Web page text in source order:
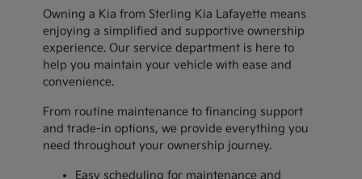
Owning a Kia from Sterling Kia Lafayette means
enjoying a simplified and supportive ownership
experience. Our service department is here to
help you maintain your vehicle with ease and
convenience.
From routine maintenance to financing support
and trade-in options, we provide everything you
need throughout your ownership journey.
Easy scheduling for maintenance and